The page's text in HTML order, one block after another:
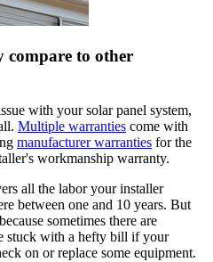
compare to other
with your solar panel system,
Multiple warranties come with
manufacturer warranties for the
workmanship warranty.
all the labor your installer
between one and 10 years. But
sometimes there are
stuck with a hefty bill if your
on or replace some equipment.